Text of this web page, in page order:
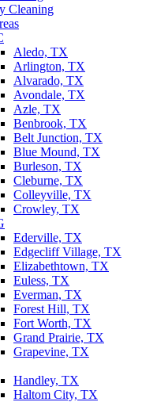
Cleaning
Aledo, TX
Arlington, TX
Alvarado, TX
Avondale, TX
Azle, TX
Benbrook, TX
Belt Junction, TX
Blue Mound, TX
Burleson, TX
Cleburne, TX
Colleyville, TX
Crowley, TX
Ederville, TX
Edgecliff Village, TX
Elizabethtown, TX
Euless, TX
Everman, TX
Forest Hill, TX
Fort Worth, TX
Grand Prairie, TX
Grapevine, TX
Handley, TX
Haltom City, TX